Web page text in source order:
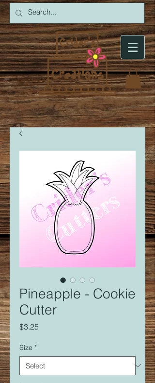
Pineapple - Cookie
Cutter
$3.25
Size *